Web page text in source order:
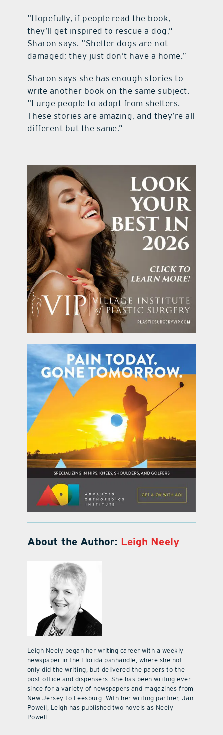
“Hopefully, if people read the book,
they’ll get inspired to rescue a dog,”
Sharon says. “Shelter dogs are not
damaged; they just don’t have a home.”
Sharon says she has enough stories to
write another book on the same subject.
“I urge people to adopt from shelters.
These stories are amazing, and they’re all
different but the same.”
About the Author: Leigh Neely
Leigh Neely began her writing career with a weekly
newspaper in the Florida panhandle, where she not
only did the writing, but delivered the papers to the
post office and dispensers. She has been writing ever
since for a variety of newspapers and magazines from
New Jersey to Leesburg. With her writing partner, Jan
Powell, Leigh has published two novels as Neely
Powell.